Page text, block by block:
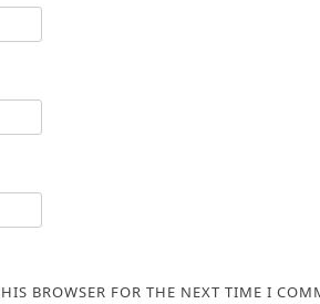
BROWSER FOR THE NEXT TIME I